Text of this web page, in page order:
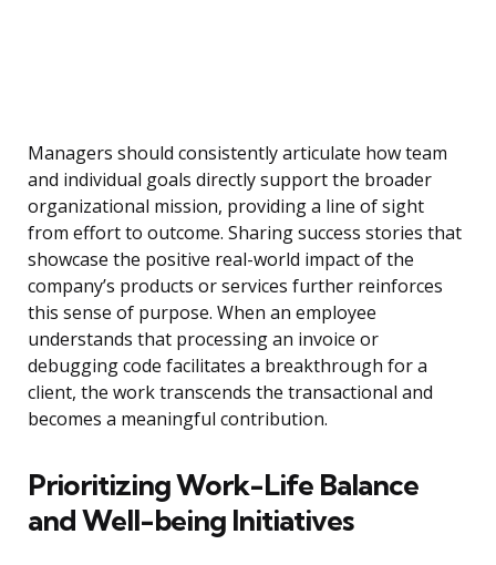
Managers should consistently articulate how team
and individual goals directly support the broader
organizational mission, providing a line of sight
from effort to outcome. Sharing success stories that
showcase the positive real-world impact of the
company’s products or services further reinforces
this sense of purpose. When an employee
understands that processing an invoice or
debugging code facilitates a breakthrough for a
client, the work transcends the transactional and
becomes a meaningful contribution.
Prioritizing Work-Life Balance
and Well-being Initiatives